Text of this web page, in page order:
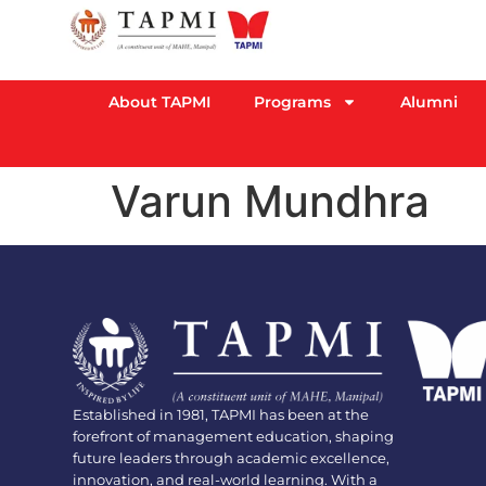
About TAPMI Programs Alumni
Varun Mundhra
Established in 1981, TAPMI has been at the
forefront of management education, shaping
future leaders through academic excellence,
innovation, and real-world learning. With a